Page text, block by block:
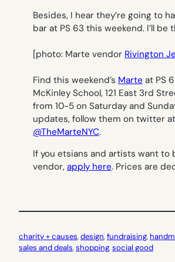
Besides, I hear they’re going to
bar at PS 63 this weekend. I’ll be
[photo: Marte vendor Rivington
Find this weekend’s Marte at PS
McKinley School, 121 East 3rd
from 10-5 on Saturday and
updates, follow them on twitter at
@TheMarteNYC.
If you etsians and artists want to
vendor, apply here. Prices are
charity + causes, design, fundraising,
sales and deals, shopping, social good